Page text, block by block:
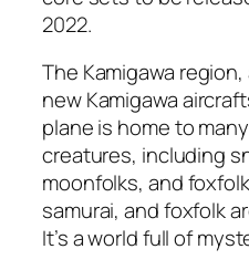
2022.
The Kamigawa
new Kamigawa
plane is home to
creatures, including
moonfolks, and
samurai, and foxfolk
It’s a world full of